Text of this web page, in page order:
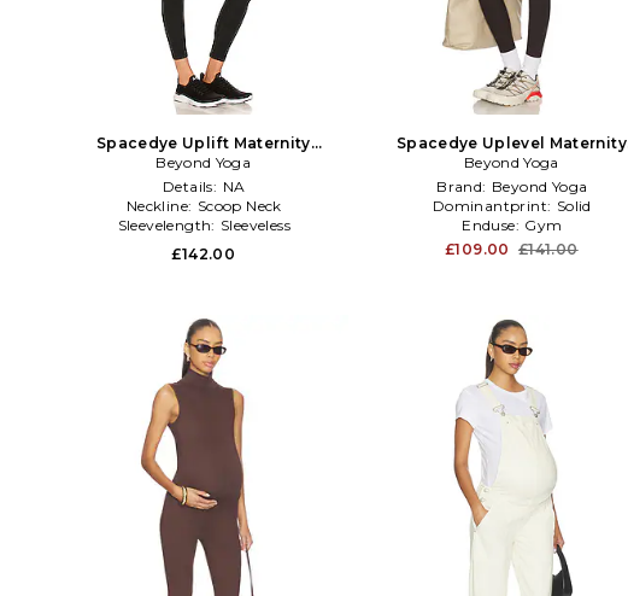
Spacedye Uplift Maternity
Jumpsuit in Black
Beyond Yoga
Details: NA
Neckline: Scoop Neck
Sleevelength: Sleeveless
£142.00
Spacedye Uplevel Maternity
Jumpsuit in Brown
Beyond Yoga
Brand: Beyond Yoga
Dominantprint: Solid
Enduse: Gym
£109.00 £141.00